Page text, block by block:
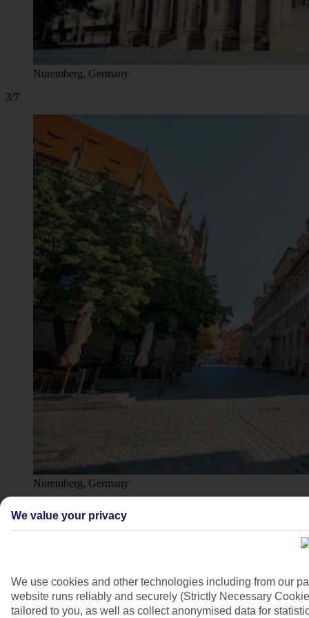
Nuremberg, Germany
3/7
Nuremberg, Germany
We value your privacy
We use cookies and other technologies including from our
website runs reliably and securely (Strictly Necessary
tailored to you, as well as collect anonymised data for